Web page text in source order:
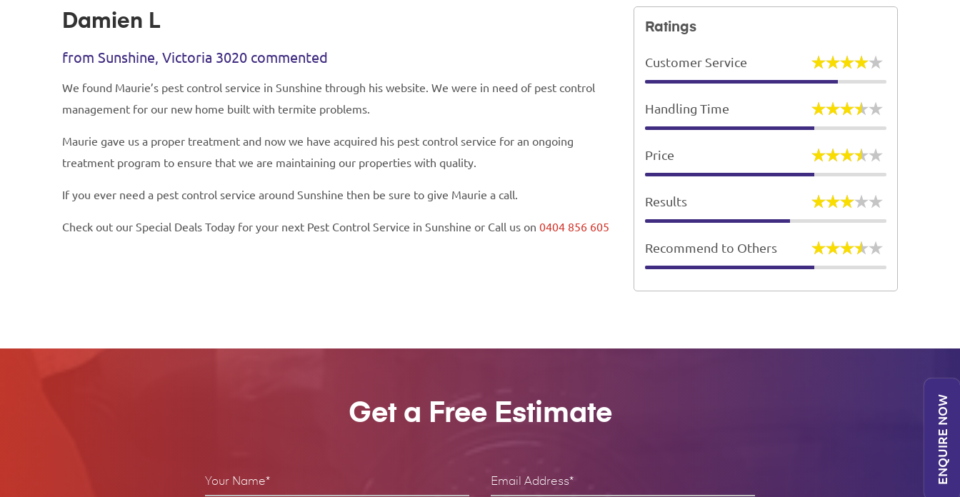
Damien L
from Sunshine, Victoria 3020 commented
We found Maurie’s pest control service in Sunshine through his website. We were in need of pest control
management for our new home built with termite problems.
Maurie gave us a proper treatment and now we have acquired his pest control service for an ongoing
treatment program to ensure that we are maintaining our properties with quality.
If you ever need a pest control service around Sunshine then be sure to give Maurie a call.
Check out our Special Deals Today for your next Pest Control Service in Sunshine or Call us on 0404 856 605
Ratings
Customer Service
Handling Time
Price
Results
Recommend to Others
Get a Free Estimate ENQUIRE NOW